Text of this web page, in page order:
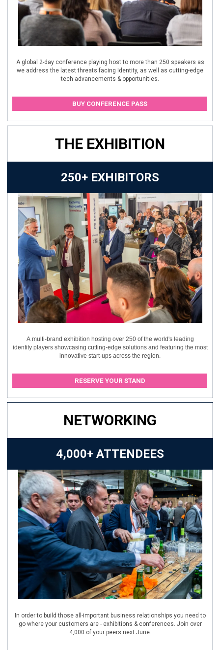
A global 2-day conference playing host to more than 250 speakers as
we address the latest threats facing Identity, as well as cutting-edge
tech advancements & opportunities.
BUY CONFERENCE PASS
THE EXHIBITION
250+ EXHIBITORS
A multi-brand exhibition hosting over 250 of the world's leading
identity players showcasing cutting-edge solutions and featuring the most
innovative start-ups across the region.
RESERVE YOUR STAND
NETWORKING
4,000+ ATTENDEES
In order to build those all-important business relationships you need to
go where your customers are - exhibitions & conferences. Join over
4,000 of your peers next June.